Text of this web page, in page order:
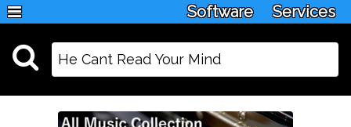
Software Services